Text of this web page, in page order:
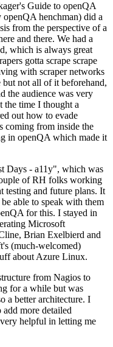
Guide to openQA
henchman) did a
from the perspective of a
and there. We had a
which is always great
gotta scrape scrape
with scraper networks
not all of it beforehand,
the audience was very
the time I thought a
out how to evade
coming from inside the
in openQA which made it
Days - a11y", which was
of RH folks working
testing and future plans. It
able to speak with them
for this. I stayed in
Microsoft
Brian Exelbierd and
(much-welcomed)
about Azure Linux.
from Nagios to
for a while but was
a better architecture. I
more detailed
helpful in letting me